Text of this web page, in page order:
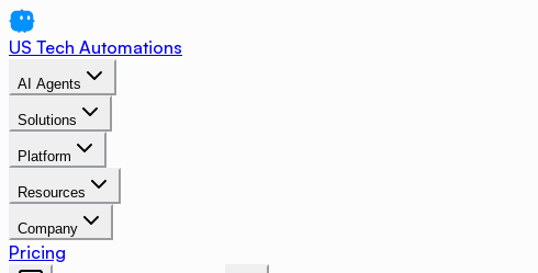
US Tech Automations
AI Agents
Solutions
Platform
Resources
Company
Pricing